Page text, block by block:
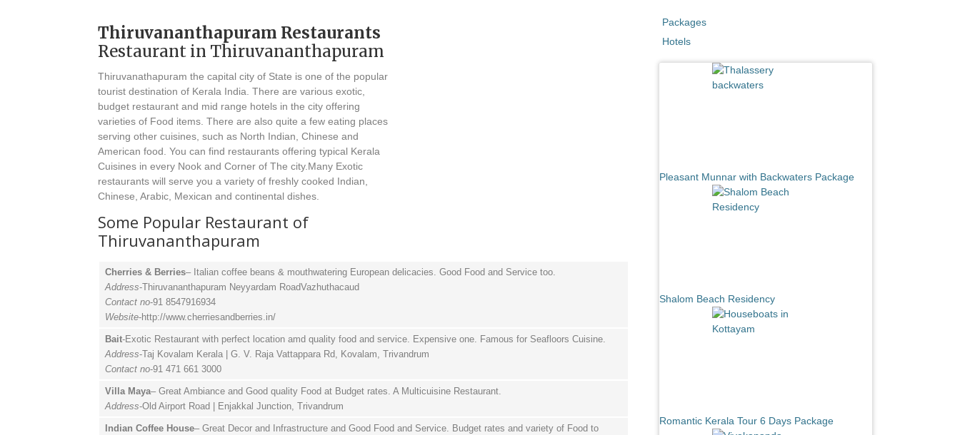
Thiruvananthapuram Restaurants
Restaurant in Thiruvananthapuram
Thiruvanathapuram the capital city of State is one of the popular
tourist destination of Kerala India. There are various exotic,
budget restaurant and mid range hotels in the city offering
varieties of Food items. There are also quite a few eating places
serving other cuisines, such as North Indian, Chinese and
American food. You can find restaurants offering typical Kerala
Cuisines in every Nook and Corner of The city.Many Exotic
restaurants will serve you a variety of freshly cooked Indian,
Chinese, Arabic, Mexican and continental dishes.
Some Popular Restaurant of
Thiruvananthapuram
Cherries & Berries– Italian coffee beans & mouthwatering European delicacies. Good Food and Service too.
Address-Thiruvananthapuram Neyyardam RoadVazhuthacaud
Contact no-91 8547916934
Website-http://www.cherriesandberries.in/
Bait-Exotic Restaurant with perfect location amd quality food and service. Expensive one. Famous for Seafloors Cuisine.
Address-Taj Kovalam Kerala | G. V. Raja Vattappara Rd, Kovalam, Trivandrum
Contact no-91 471 661 3000
Villa Maya– Great Ambiance and Good quality Food at Budget rates. A Multicuisine Restaurant.
Address-Old Airport Road | Enjakkal Junction, Trivandrum
Indian Coffee House– Great Decor and Infrastructure and Good Food and Service. Budget rates and variety of Food to
Packages
Hotels
Pleasant Munnar with Backwaters Package
Shalom Beach Residency
Romantic Kerala Tour 6 Days Package